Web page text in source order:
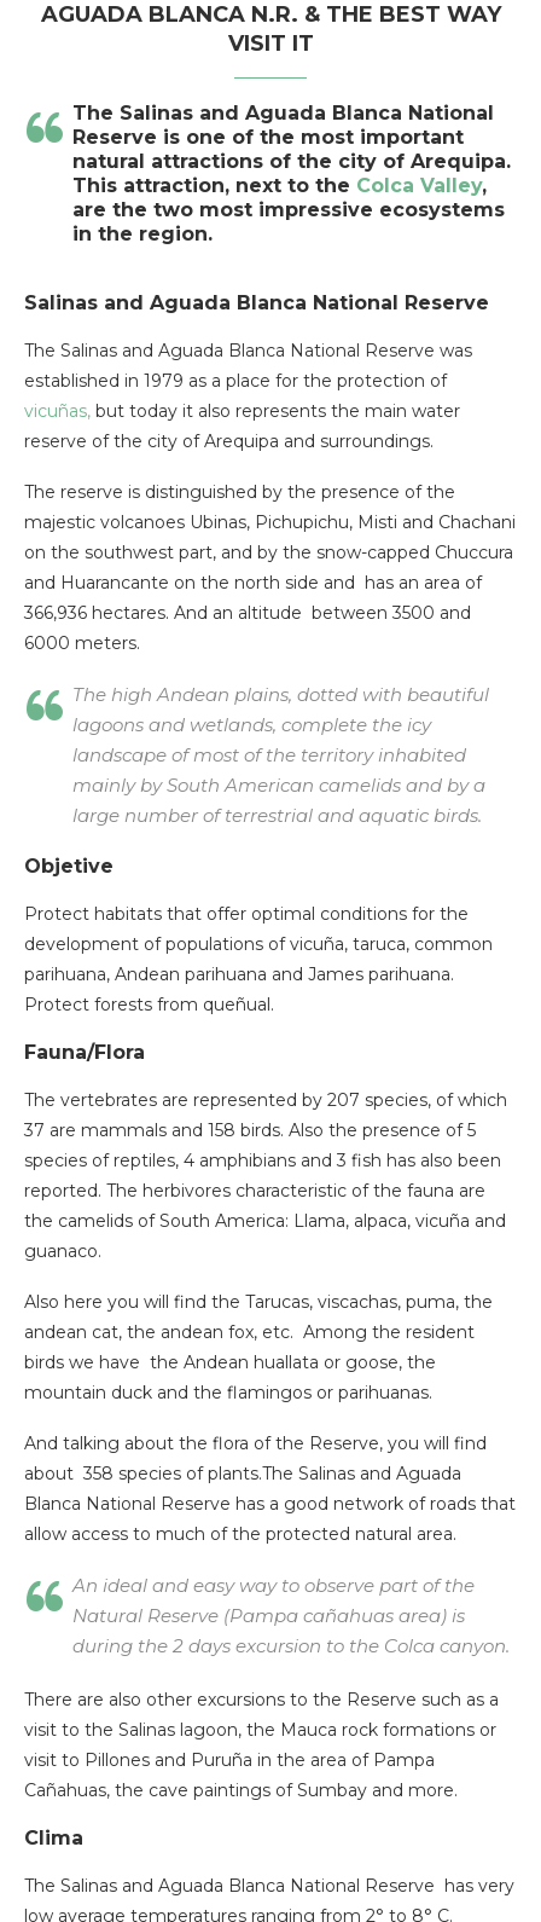
AGUADA BLANCA N.R. & THE BEST WAY
VISIT IT
The Salinas and Aguada Blanca National
Reserve is one of the most important
natural attractions of the city of Arequipa.
This attraction, next to the Colca Valley,
are the two most impressive ecosystems
in the region.
Salinas and Aguada Blanca National Reserve
The Salinas and Aguada Blanca National Reserve was
established in 1979 as a place for the protection of
vicuñas, but today it also represents the main water
reserve of the city of Arequipa and surroundings.
The reserve is distinguished by the presence of the
majestic volcanoes Ubinas, Pichupichu, Misti and Chachani
on the southwest part, and by the snow-capped Chuccura
and Huarancante on the north side and has an area of
366,936 hectares. And an altitude between 3500 and
6000 meters.
The high Andean plains, dotted with beautiful
lagoons and wetlands, complete the icy
landscape of most of the territory inhabited
mainly by South American camelids and by a
large number of terrestrial and aquatic birds.
Objetive
Protect habitats that offer optimal conditions for the
development of populations of vicuña, taruca, common
parihuana, Andean parihuana and James parihuana.
Protect forests from queñual.
Fauna/Flora
The vertebrates are represented by 207 species, of which
37 are mammals and 158 birds. Also the presence of 5
species of reptiles, 4 amphibians and 3 fish has also been
reported. The herbivores characteristic of the fauna are
the camelids of South America: Llama, alpaca, vicuña and
guanaco.
Also here you will find the Tarucas, viscachas, puma, the
andean cat, the andean fox, etc. Among the resident
birds we have the Andean huallata or goose, the
mountain duck and the flamingos or parihuanas.
And talking about the flora of the Reserve, you will find
about 358 species of plants.The Salinas and Aguada
Blanca National Reserve has a good network of roads that
allow access to much of the protected natural area.
An ideal and easy way to observe part of the
Natural Reserve (Pampa cañahuas area) is
during the 2 days excursion to the Colca canyon.
There are also other excursions to the Reserve such as a
visit to the Salinas lagoon, the Mauca rock formations or
visit to Pillones and Puruña in the area of Pampa
Cañahuas, the cave paintings of Sumbay and more.
Clima
The Salinas and Aguada Blanca National Reserve has very
low average temperatures ranging from 2° to 8° C.